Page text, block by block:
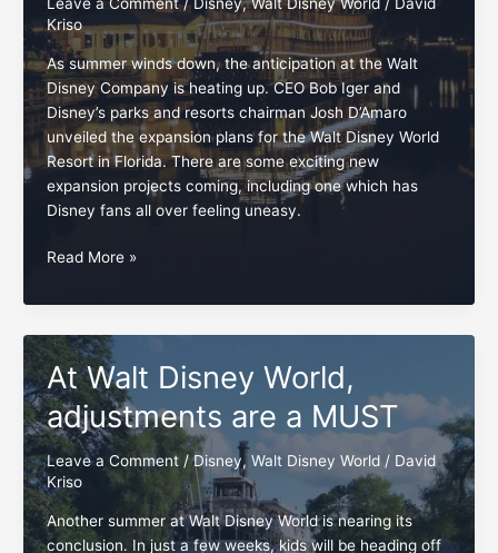
Kriso
As summer winds down, the anticipation at the Walt
Disney Company is heating up. CEO Bob Iger and
Disney’s parks and resorts chairman Josh D’Amaro
unveiled the expansion plans for the Walt Disney World
Resort in Florida. There are some exciting new
expansion projects coming, including one which has
Disney fans all over feeling uneasy.
Disney
embrace
preserve
the
Rivers
of
America
Read More »
At Walt Disney World,
adjustments are a MUST
Leave a Comment /Disney, Walt Disney World/ David
Kriso
Another summer at Walt Disney World is nearing its
conclusion. In just a few weeks, kids will be heading off